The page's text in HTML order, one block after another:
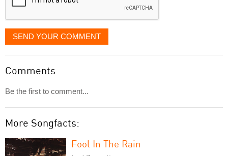
SEND YOUR COMMENT
Comments
Be the first to comment...
More Songfacts:
Fool In The Rain